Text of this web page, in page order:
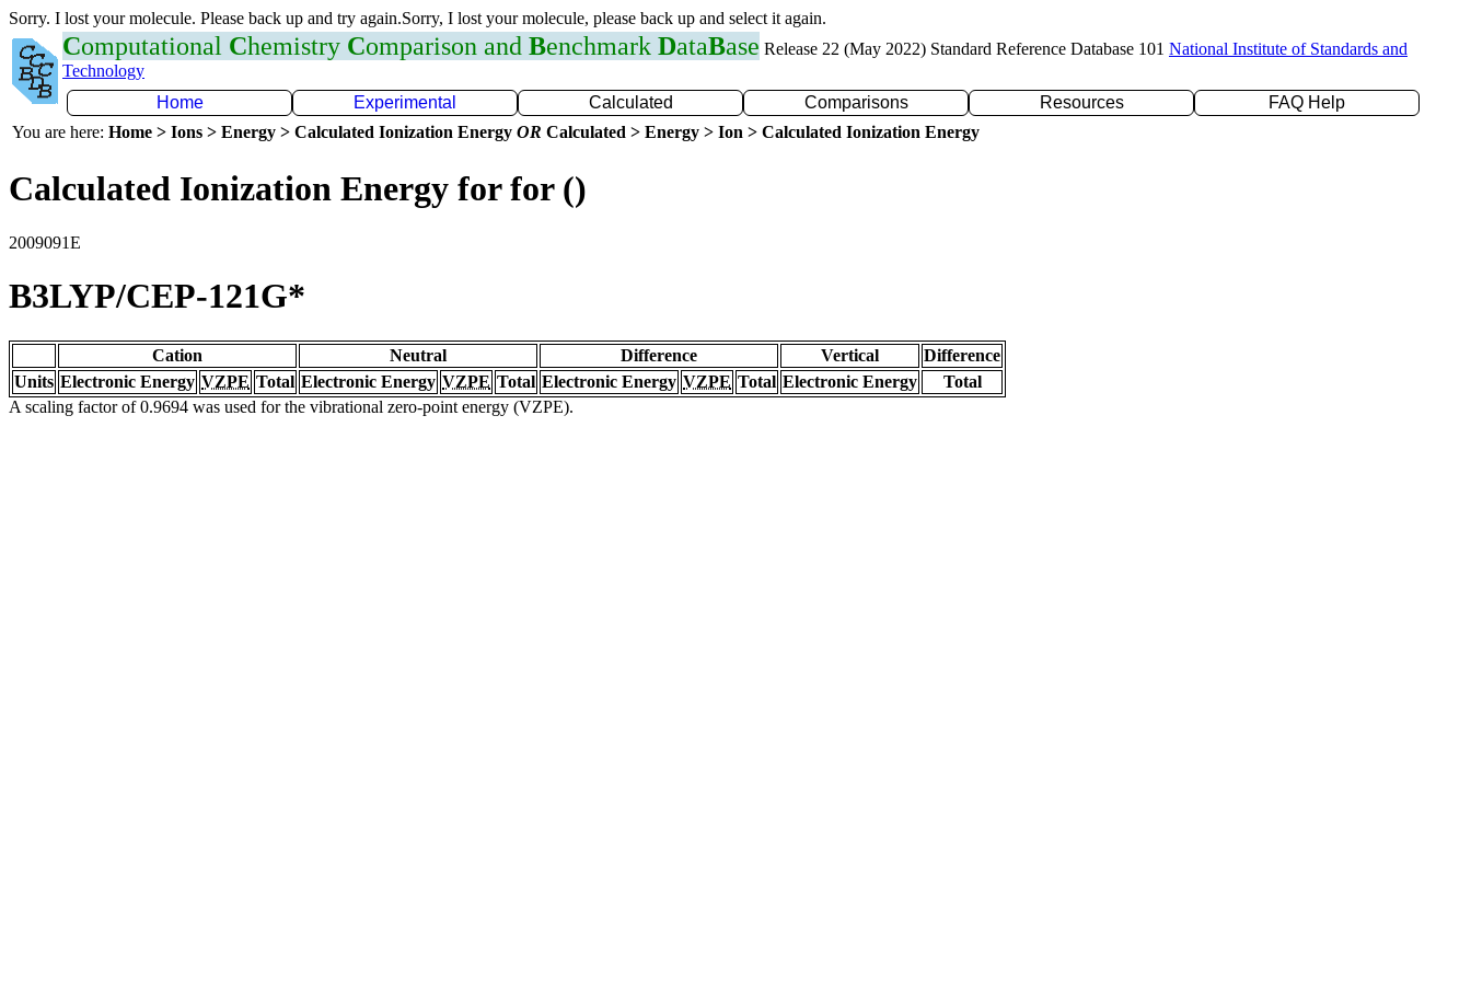
Sorry. I lost your molecule. Please back up and try again.Sorry, I lost your molecule, please back up and select it again.
Computational Chemistry Comparison and Benchmark DataBase Release 22 (May 2022) Standard Reference Database 101 National Institute of Standards and
Technology
Home
Experimental Calculated Comparisons Resources
FAQ Help
You are here: Home > Ions > Energy > Calculated Ionization Energy OR Calculated > Energy > Ion > Calculated Ionization Energy
Calculated Ionization Energy for for ()
2009091E
B3LYP/CEP-121G*
Cation Neutral Difference Vertical
Difference
Units Electronic Energy VZPE Total Electronic Energy VZPE Total Electronic Energy VZPE Total Electronic Energy
Total
A scaling factor of 0.9694 was used for the vibrational zero-point energy (VZPE).